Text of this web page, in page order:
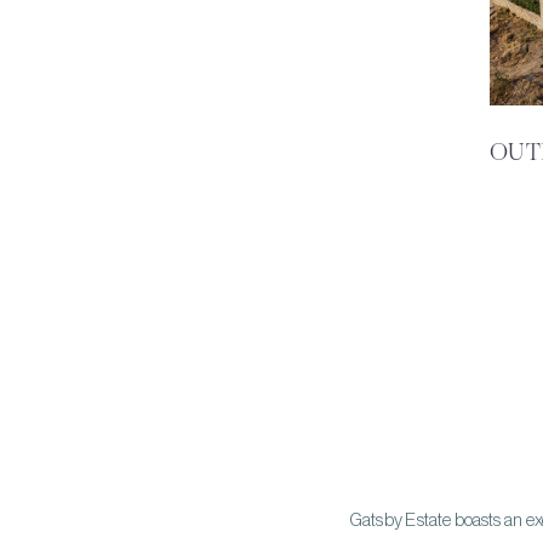
Gatsby Estate boasts an